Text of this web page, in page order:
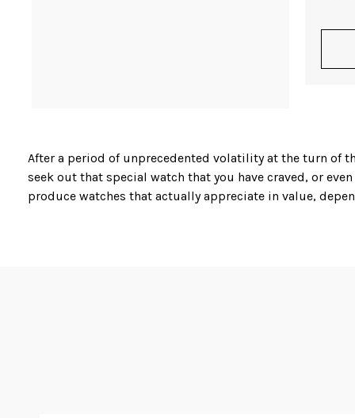
After a period of unprecedented volatility at the turn of
seek out that special watch that you have craved, or
produce watches that actually appreciate in value,
In his work, Karl is nothing short of a perfectionist,
vintage and second hand watches. When you are